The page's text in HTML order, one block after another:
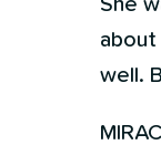
She
well.